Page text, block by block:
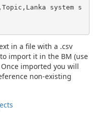
system s
in a file with a .csv
import it in the BM (use
imported you will
non-existing